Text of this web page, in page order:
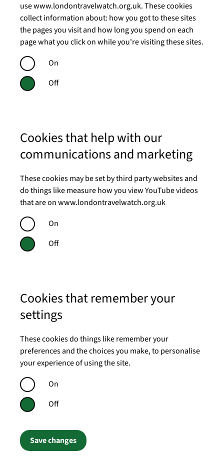
use www.londontravelwatch.org.uk. These cookies
collect information about: how you got to these sites
the pages you visit and how long you spend on each
page what you click on while you're visiting these sites.
On
Off
Cookies that help with our
communications and marketing
These cookies may be set by third party websites and
do things like measure how you view YouTube videos
that are on www.londontravelwatch.org.uk
On
Off
Cookies that remember your
settings
These cookies do things like remember your
preferences and the choices you make, to personalise
your experience of using the site.
On
Off
Save changes